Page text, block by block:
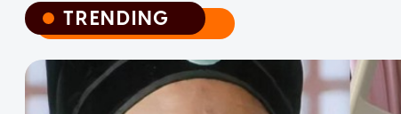
TRENDING
TRENDING